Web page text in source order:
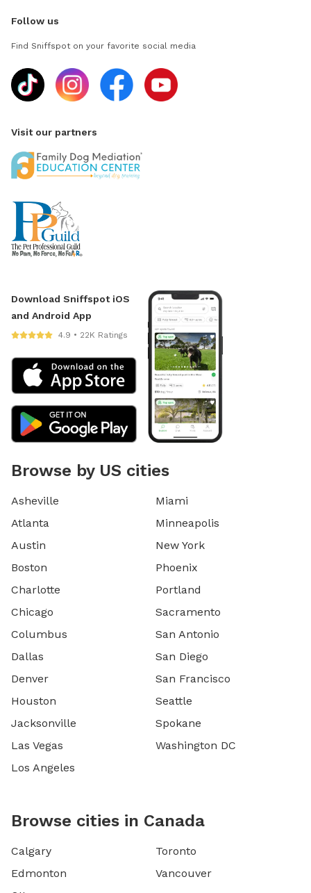
Follow us
Find Sniffspot on your favorite social media
Visit our partners
Download Sniffspot iOS
and Android App
4.9 • 22K Ratings
Browse by US cities
Asheville
Atlanta
Austin
Boston
Charlotte
Chicago
Columbus
Dallas
Denver
Houston
Jacksonville
Las Vegas
Los Angeles
Miami
Minneapolis
New York
Phoenix
Portland
Sacramento
San Antonio
San Diego
San Francisco
Seattle
Spokane
Washington DC
Browse cities in Canada
Calgary
Edmonton
Toronto
Vancouver